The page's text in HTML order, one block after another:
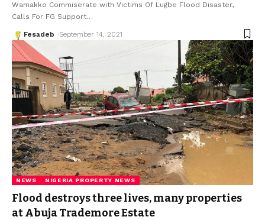
Wamakko Commiserate with Victims Of Lugbe Flood Disaster,
Calls For FG Support…
Fesadeb September 14, 2021
NEWS NIGERIA PROPERTY NEWS
Flood destroys three lives, many properties
at Abuja Trademore Estate